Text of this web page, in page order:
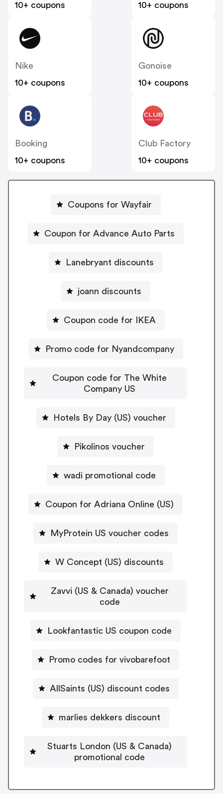
10+ coupons
10+ coupons
Nike
10+ coupons
Gonoise
10+ coupons
Booking
10+ coupons
Club Factory
10+ coupons
Coupons for Wayfair
Coupon for Advance Auto Parts
Lanebryant discounts
joann discounts
Coupon code for IKEA
Promo code for Nyandcompany
Coupon code for The White
Company US
Hotels By Day (US) voucher
Pikolinos voucher
wadi promotional code
Coupon for Adriana Online (US)
MyProtein US voucher codes
W Concept (US) discounts
Zavvi (US & Canada) voucher
code
Lookfantastic US coupon code
Promo codes for vivobarefoot
AllSaints (US) discount codes
marlies dekkers discount
Stuarts London (US & Canada)
promotional code